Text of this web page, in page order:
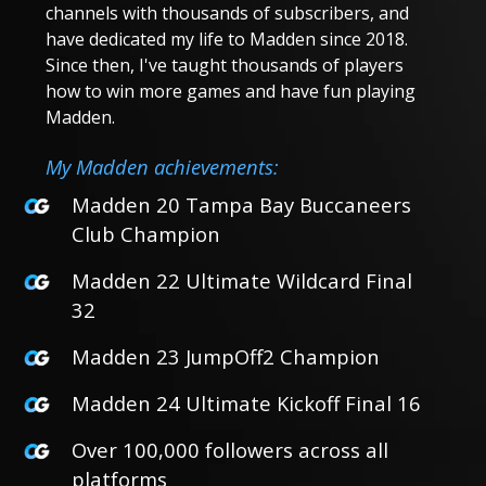
channels with thousands of subscribers, and
have dedicated my life to Madden since 2018.
Since then, I've taught thousands of players
how to win more games and have fun playing
Madden.
My Madden achievements:
Madden 20 Tampa Bay Buccaneers
Club Champion
Madden 22 Ultimate Wildcard Final
32
Madden 23 JumpOff2 Champion
Madden 24 Ultimate Kickoff Final 16
Over 100,000 followers across all
platforms